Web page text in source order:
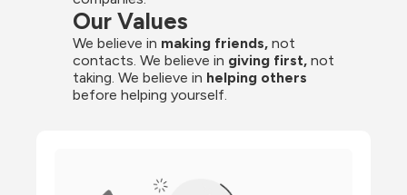
Our Values
We believe in making friends, not
contacts. We believe in giving first, not
taking. We believe in helping others
before helping yourself.